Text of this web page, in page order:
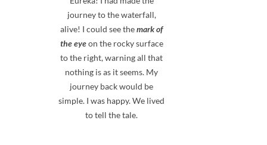
journey to the waterfall,
alive! I could see themark of
the eyeon the rocky surface
to the right, warning all that
nothing is as it seems. My
journey back would be
simple. I was happy. We lived
to tell the tale.